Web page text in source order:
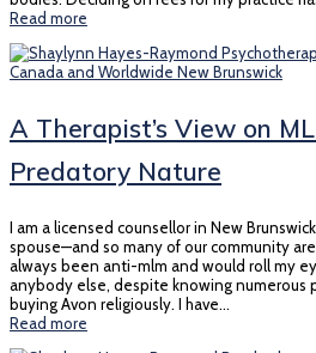
Read more
A Therapist’s View on
Predatory Nature
I am a licensed counsellor in New
spouse—and so many of our community
always been anti-mlm and would roll my
anybody else, despite knowing numerous
buying Avon religiously. I have…
Read more